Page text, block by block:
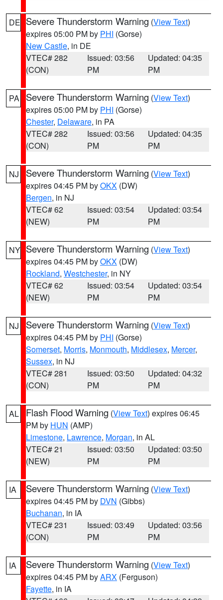
DE Severe Thunderstorm Warning (View Text)
expires 05:00 PM by PHI (Gorse)
New Castle, in DE
VTEC# 282
(CON)
Issued: 03:56
PM
Updated: 04:35
PM
PA Severe Thunderstorm Warning (View Text)
expires 05:00 PM by PHI (Gorse)
Chester, Delaware, in PA
VTEC# 282
(CON)
Issued: 03:56
PM
Updated: 04:35
PM
NJ Severe Thunderstorm Warning (View Text)
expires 04:45 PM byOKX (DW)
Bergen, in NJ
VTEC# 62
(NEW)
Issued: 03:54
PM
Updated: 03:54
PM
NY Severe Thunderstorm Warning (View Text)
expires 04:45 PM byOKX (DW)
Rockland, Westchester, in NY
VTEC# 62
(NEW)
Issued: 03:54
PM
Updated: 03:54
PM
NJ Severe Thunderstorm Warning (View Text)
expires 04:45 PM by PHI (Gorse)
Somerset, Morris, Monmouth, Middlesex, Mercer,
Sussex, in NJ
VTEC# 281
(CON)
Issued: 03:50
PM
Updated: 04:32
PM
AL Flash Flood Warning (View Text) expires 06:45
PM by HUN (AMP)
Limestone, Lawrence, Morgan, in AL
VTEC# 21
(NEW)
Issued: 03:50
PM
Updated: 03:50
PM
IA Severe Thunderstorm Warning (View Text)
expires 04:45 PM by DVN (Gibbs)
Buchanan, in IA
VTEC# 231
(CON)
Issued: 03:49
PM
Updated: 03:56
PM
IA Severe Thunderstorm Warning (View Text)
expires 04:45 PM byARX (Ferguson)
Fayette, in IA